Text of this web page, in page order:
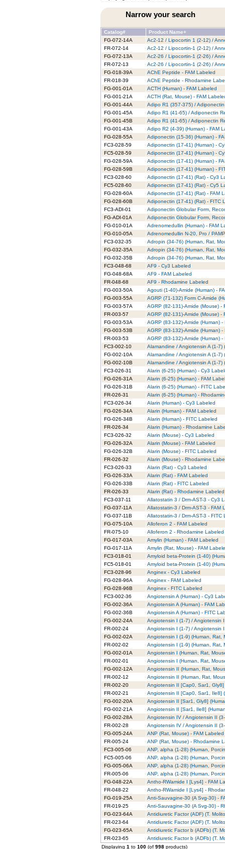
Narrow your search
Catalog#
Product Name+
FG-072-14A
Ac2-12 / Lipocortin 1 (2-12) /
FR-072-14
Ac2-12 / Lipocortin-1 (2-12) /
FG-072-13A
Ac2-26 / Lipocortin-1 (2-26) /
FR-072-13
Ac2-26 / Lipocortin-1 (2-26) /
FG-018-39A
AChE Peptide - FAM Labeled
FR-018-39
AChE Peptide - Rhodamine
FG-001-01A
ACTH (Human) - FAM Labeled
FG-001-21A
ACTH (Rat, Mouse) - FAM
FG-001-44A
Adipo R1 (357-375) /
FG-001-45A
Adipo R1 (41-65) / Adiponectin
FG-001-45B
Adipo R1 (41-65) / Adiponectin
FG-001-43A
Adipo R2 (4-39) (Human) - FAM
FG-028-55A
Adiponectin (15-36) (Human) -
FC3-028-59
Adiponectin (17-41) (Human) -
FC5-028-59
Adiponectin (17-41) (Human) -
FG-028-59A
Adiponectin (17-41) (Human) -
FG-028-59B
Adiponectin (17-41) (Human) -
FC3-028-60
Adiponectin (17-41) (Rat) - Cy3
FC5-028-60
Adiponectin (17-41) (Rat) - Cy5
FG-028-60A
Adiponectin (17-41) (Rat) - FAM
FG-028-60B
Adiponectin (17-41) (Rat) - FITC
FC3-ADI-01
Adiponectin Globular Form,
FG-ADI-01A
Adiponectin Globular Form,
FG-010-01A
Adrenomedullin (Human) - FAM
FG-010-05A
Adrenomedullin N-20, Pro /
FC3-032-35
Adropin (34-76) (Human, Rat,
FG-032-35A
Adropin (34-76) (Human, Rat,
FG-032-35B
Adropin (34-76) (Human, Rat,
FC3-048-68
AF9 - Cy3 Labeled
FG-048-68A
AF9 - FAM Labeled
FR-048-68
AF9 - Rhodamine Labeled
FG-003-50A
Agouti (1-40)-Amide (Human) -
FG-003-55A
AGRP (71-132) Form C-Amide
FG-003-57A
AGRP (82-131)-Amide (Mouse) -
FR-003-57
AGRP (82-131)-Amide (Mouse) -
FG-003-53A
AGRP (83-132)-Amide (Human) -
FG-003-53B
AGRP (83-132)-Amide (Human) -
FR-003-53
AGRP (83-132)-Amide (Human)
FC3-002-10
Alamandine / Angiotensin A (1-
FG-002-10A
Alamandine / Angiotensin A (1-
FG-002-10B
Alamandine / Angiotensin A (1-
FC3-026-31
Alarin (6-25) (Human) - Cy3
FG-026-31A
Alarin (6-25) (Human) - FAM
FG-026-31B
Alarin (6-25) (Human) - FITC
FR-026-31
Alarin (6-25) (Human) -
FC3-026-34
Alarin (Human) - Cy3 Labeled
FG-026-34A
Alarin (Human) - FAM Labeled
FG-026-34B
Alarin (Human) - FITC Labeled
FR-026-34
Alarin (Human) - Rhodamine
FC3-026-32
Alarin (Mouse) - Cy3 Labeled
FG-026-32A
Alarin (Mouse) - FAM Labeled
FG-026-32B
Alarin (Mouse) - FITC Labeled
FR-026-32
Alarin (Mouse) - Rhodamine
FC3-026-33
Alarin (Rat) - Cy3 Labeled
FG-026-33A
Alarin (Rat) - FAM Labeled
FG-026-33B
Alarin (Rat) - FITC Labeled
FR-026-33
Alarin (Rat) - Rhodamine Labeled
FC3-037-11
Allatostatin 3 / Drm-AST-3 - Cy3
FG-037-11A
Allatostatin-3 / Drm-AST-3 - FAM
FG-037-11B
Allatostatin-3 / Drm-AST-3 - FITC
FG-075-10A
Alloferon 2 - FAM Labeled
FR-075-10
Alloferon 2 - Rhodamine Labeled
FG-017-03A
Amylin (Human) - FAM Labeled
FG-017-11A
Amylin (Rat, Mouse) - FAM
FC3-018-01
Amyloid beta-Protein (1-40)
FC5-018-01
Amyloid beta-Protein (1-40)
FC3-028-96
Anginex - Cy3 Labeled
FG-028-96A
Anginex - FAM Labeled
FG-028-96B
Anginex - FITC Labeled
FC3-002-36
Angiotensin A (Human) - Cy3
FG-002-36A
Angiotensin A (Human) - FAM
FG-002-36B
Angiotensin A (Human) - FITC
FG-002-24A
Angiotensin I (1-7) / Angiotensin
FR-002-24
Angiotensin I (1-7) / Angiotensin
FG-002-02A
Angiotensin I (1-9) (Human, Rat,
FR-002-02
Angiotensin I (1-9) (Human, Rat,
FG-002-01A
Angiotensin I (Human, Rat,
FR-002-01
Angiotensin I (Human, Rat,
FG-002-12A
Angiotensin II (Human, Rat,
FR-002-12
Angiotensin II (Human, Rat,
FR-002-20
Angiotensin II [Cap0, Sar1,
FR-002-21
Angiotensin II [Cap0, Sar1, Ile8]
FG-002-20A
Angiotensin II [Sar1, Gly8]
FG-002-21A
Angiotensin II [Sar1, Ile8]
FG-002-28A
Angiotensin IV / Angiotensin II
FR-002-28
Angiotensin IV / Angiotensin II
FG-005-24A
ANP (Rat, Mouse) - FAM Labeled
FR-005-24
ANP (Rat, Mouse) - Rhodamine
FC3-005-06
ANP, alpha (1-28) (Human,
FC5-005-06
ANP, alpha (1-28) (Human,
FG-005-06A
ANP, alpha (1-28) (Human,
FR-005-06
ANP, alpha (1-28) (Human,
FG-048-22A
Antho-RWamide I [Lys4] - FAM
FR-048-22
Antho-RWamide I [Lys4] -
FG-019-25A
Anti-Sauvagine-30 (A Svg-30) -
FR-019-25
Anti-Sauvagine-30 (A Svg-30) -
FG-023-64A
Antidiuretic Factor (ADF) (T.
FR-023-64
Antidiuretic Factor (ADF) (T.
FG-023-65A
Antidiuretic Factor b (ADFb) (T.
FR-023-65
Antidiuretic Factor b (ADFb) (T.
Displaying 1 to 100 (of 998 products)